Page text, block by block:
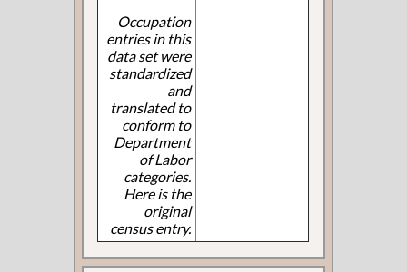
Occupation
entries in this
data set were
standardized
and
translated to
conform to
Department
of Labor
categories.
Here is the
original
census entry.